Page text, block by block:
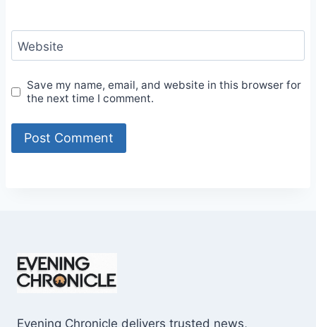
Website
Save my name, email, and website in this browser for
the next time I comment.
Evening Chronicle delivers trusted news,